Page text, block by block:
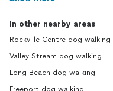
In other nearby areas
Rockville Centre dog walking
Valley Stream dog walking
Long Beach dog walking
Freeport dog walking